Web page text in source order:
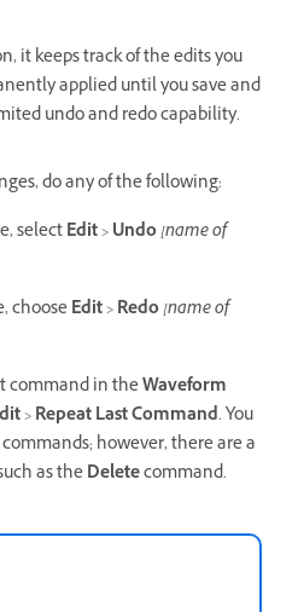
it keeps track of the edits you
applied until you save and
undo and redo capability.
do any of the following:
selectEdit>Undo[name of
chooseEdit>Redo[name of
command in theWaveform
>Repeat Last Command. You
however, there are a
as theDeletecommand.